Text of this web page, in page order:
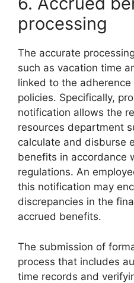
processing
The accurate
such as vacation time
linked to the
policies. Specifically,
notification allows the
resources department
calculate and disburse
benefits in accordance
regulations. An
this notification may
discrepancies in the
accrued benefits.
The submission of
process that includes
time records and